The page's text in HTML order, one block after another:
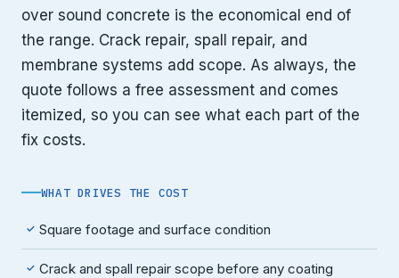
over sound concrete is the economical end of
the range. Crack repair, spall repair, and
membrane systems add scope. As always, the
quote follows a free assessment and comes
itemized, so you can see what each part of the
fix costs.
WHAT DRIVES THE COST
✓ Square footage and surface condition
✓ Crack and spall repair scope before any coating